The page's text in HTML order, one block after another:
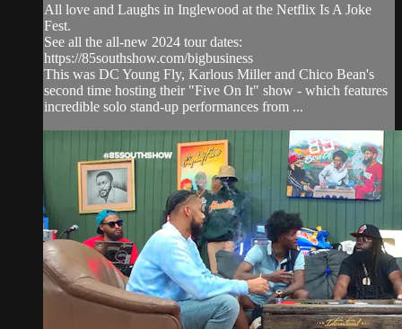
All love and Laughs in Inglewood at the Netflix Is A Joke
Fest.
See all the all-new 2024 tour dates:
https://85southshow.com/bigbusiness
This was DC Young Fly, Karlous Miller and Chico Bean's
second time hosting their "Five On It" show - which features
incredible solo stand-up performances from ...